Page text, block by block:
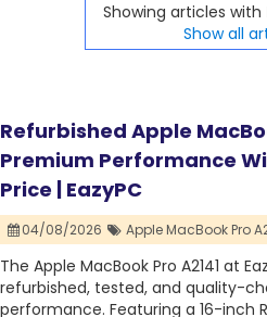
Showing articles with
Show all
Refurbished Apple
Premium Performance
Price | EazyPC
04/08/2026 Apple MacBook Pro
The Apple MacBook Pro A2141 at
refurbished, tested, and quality-
performance. Featuring a 16-inch